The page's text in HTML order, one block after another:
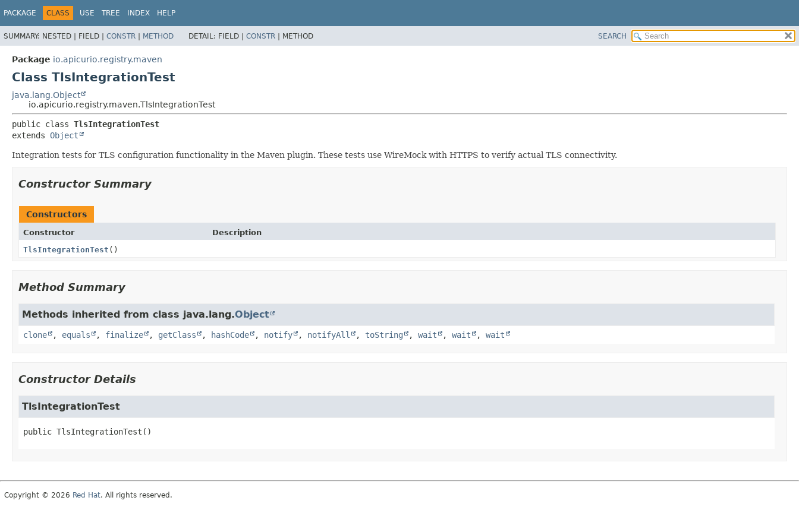
PACKAGE CLASS USE TREE INDEX HELP
SUMMARY: NESTED | FIELD | CONSTR | METHOD DETAIL: FIELD | CONSTR | METHOD SEARCH
Package io.apicurio.registry.maven
Class TlsIntegrationTest
java.lang.Object
io.apicurio.registry.maven.TlsIntegrationTest
public class TlsIntegrationTest
extends Object
Integration tests for TLS configuration functionality in the Maven plugin. These tests use WireMock with HTTPS to verify actual TLS connectivity.
Constructor Summary
Constructors
Constructor
Description
TlsIntegrationTest ()
Method Summary
Methods inherited from class java.lang.Object
clone , equals , finalize , getClass , hashCode , notify , notifyAll , toString , wait , wait , wait
Constructor Details
TlsIntegrationTest
public TlsIntegrationTest ()
Copyright © 2026 Red Hat. All rights reserved.